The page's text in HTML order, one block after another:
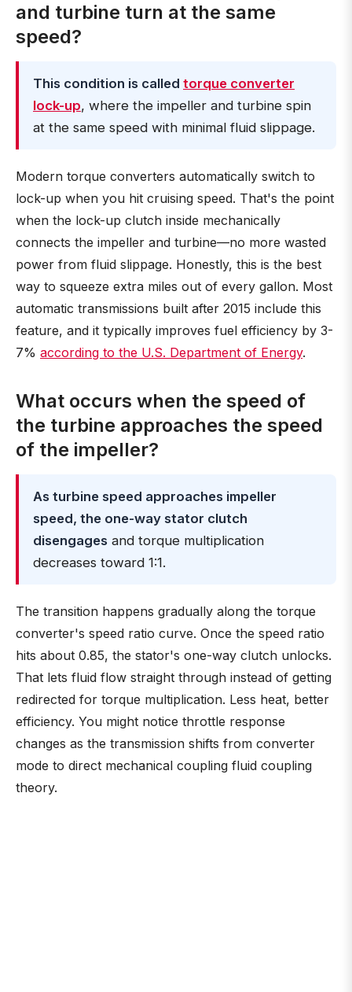
and turbine turn at the same
speed?
This condition is called torque converter
lock-up, where the impeller and turbine spin
at the same speed with minimal fluid slippage.
Modern torque converters automatically switch to
lock-up when you hit cruising speed. That's the point
when the lock-up clutch inside mechanically
connects the impeller and turbine—no more wasted
power from fluid slippage. Honestly, this is the best
way to squeeze extra miles out of every gallon. Most
automatic transmissions built after 2015 include this
feature, and it typically improves fuel efficiency by 3-
7% according to the U.S. Department of Energy.
What occurs when the speed of
the turbine approaches the speed
of the impeller?
As turbine speed approaches impeller
speed, the one-way stator clutch
disengages and torque multiplication
decreases toward 1:1.
The transition happens gradually along the torque
converter's speed ratio curve. Once the speed ratio
hits about 0.85, the stator's one-way clutch unlocks.
That lets fluid flow straight through instead of getting
redirected for torque multiplication. Less heat, better
efficiency. You might notice throttle response
changes as the transmission shifts from converter
mode to direct mechanical coupling fluid coupling
theory.